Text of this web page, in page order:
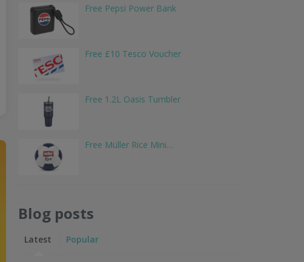
Free Pepsi Power Bank
Free £10 Tesco Voucher
Free 1.2L Oasis Tumbler
Free Müller Rice Mini…
Blog posts
Latest Popular